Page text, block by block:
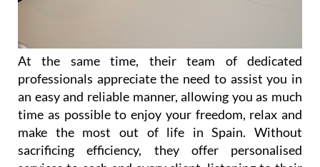
At the same time, their team of dedicated
professionals appreciate the need to assist you in
an easy and reliable manner, allowing you as much
time as possible to enjoy your freedom, relax and
make the most out of life in Spain. Without